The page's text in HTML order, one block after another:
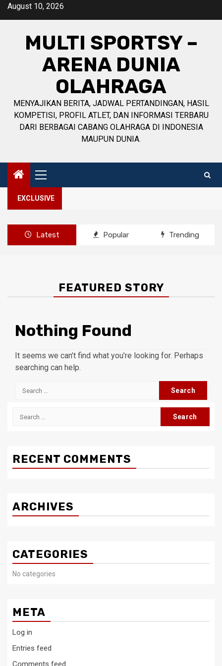
SkipAugust 10, 2026
MULTI SPORTSY –
ARENA DUNIA
OLAHRAGA
MENYAJIKAN BERITA, JADWAL PERTANDINGAN, HASIL
KOMPETISI, PROFIL ATLET, DAN INFORMASI TERBARU
DARI BERBAGAI CABANG OLAHRAGA DI INDONESIA
MAUPUN DUNIA.
Primary
Menu
EXCLUSIVE
Latest Popular Trending
FEATURED STORY
Nothing Found
It seems we can’t find what you’re looking for. Perhaps
searching can help.
Search
Search
RECENT COMMENTS
ARCHIVES
CATEGORIES
No categories
META
Log in
Entries feed
Comments feed